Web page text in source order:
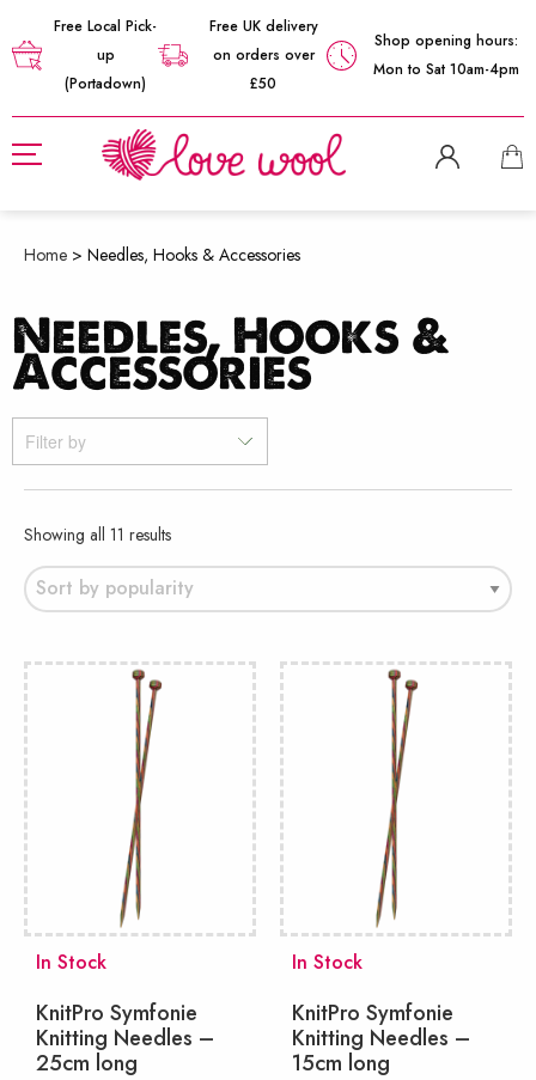
Free Local Pick-
up
(Portadown)
Free UK delivery
on orders over
£50
Shop opening hours:
Mon to Sat 10am-4pm
Home > Needles, Hooks & Accessories
Needles, Hooks &
Accessories
Filter by
Showing all 11 resultsSorted
by
popularity
In Stock
KnitPro Symfonie
Knitting Needles –
25cm long
In Stock
KnitPro Symfonie
Knitting Needles –
15cm long